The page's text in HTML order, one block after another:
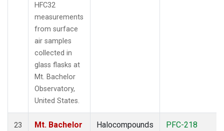
HFC32
measurements
from surface
air samples
collected in
glass flasks at
Mt. Bachelor
Observatory,
United States.
23
Mt. Bachelor
Halocompounds
PFC-218